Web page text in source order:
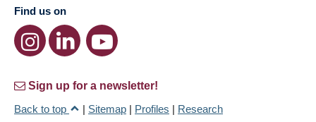
Find us on
Sign up for a newsletter!
Back to top
| Sitemap | Profiles | Research